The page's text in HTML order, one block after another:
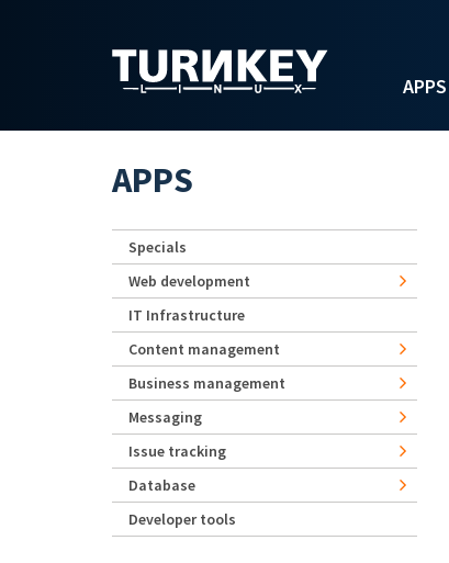
APPS
APPS
Specials
Web development
IT Infrastructure
Content management
Business management
Messaging
Issue tracking
Database
Developer tools